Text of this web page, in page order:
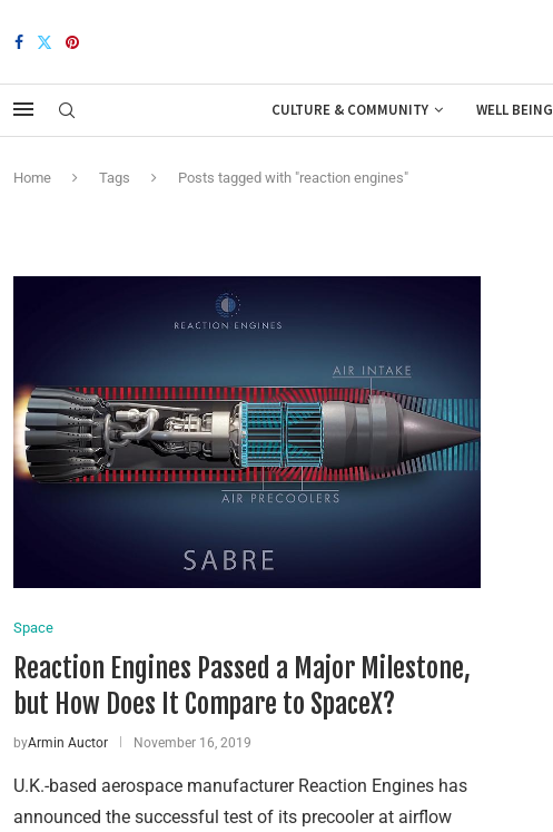
CULTURE & COMMUNITY WELL BEING
Home Tags Posts tagged with "reaction engines"
Space
Reaction Engines Passed a Major Milestone,
but How Does It Compare to SpaceX?
byArmin Auctor November 16, 2019
U.K.-based aerospace manufacturer Reaction Engines has
announced the successful test of its precooler at airflow